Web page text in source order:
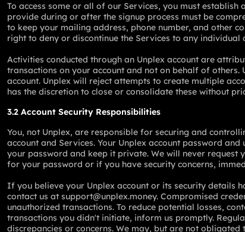
To access some or all of our Services, you must
provide during or after the signup process must be
to keep your mailing address, phone number, and other
right to deny or discontinue the Services to any
Activities conducted through an Unplex account are
transactions on your account and not on behalf of
account. Unplex will reject attempts to create multiple
has the discretion to close or consolidate these without
3.2 Account Security Responsibilities
You, not Unplex, are responsible for securing and
account and Services. Your Unplex account password
your password and keep it private. We will never
for your password or if you have security concerns,
If you believe your Unplex account or its security details
contact us at support@unplex.money. Compromised
unauthorized transactions. To reduce potential losses,
transactions you didn't initiate, inform us promptly.
discrepancies or concerns. We may, but are not